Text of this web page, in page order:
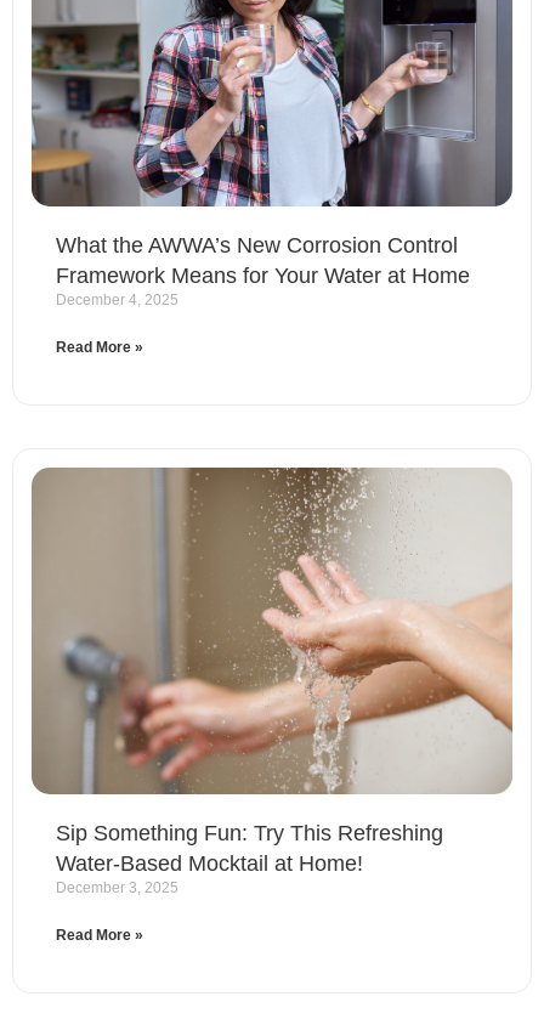
What the AWWA’s New Corrosion Control
Framework Means for Your Water at Home
December 4, 2025
Read More »
Sip Something Fun: Try This Refreshing
Water-Based Mocktail at Home!
December 3, 2025
Read More »